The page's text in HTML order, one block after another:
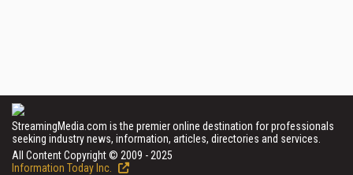
StreamingMedia.com is the premier online destination for professionals
seeking industry news, information, articles, directories and services.
All Content Copyright © 2009 - 2025
Information Today Inc.